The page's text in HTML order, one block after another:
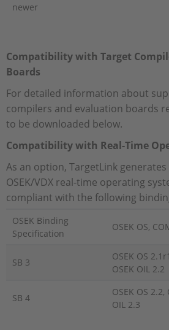
newer
Compatibility with Target
Boards
For detailed information about
compilers and evaluation boards
to be downloaded below.
Compatibility with Real-Time
As an option, TargetLink
OSEK/VDX real-time operating
compliant with the following
OSEK Binding
Specification
OSEK OS,
SB 3
OSEK OS
OSEK OIL 2.2
SB 4
OSEK OS 2.2,
OIL 2.3